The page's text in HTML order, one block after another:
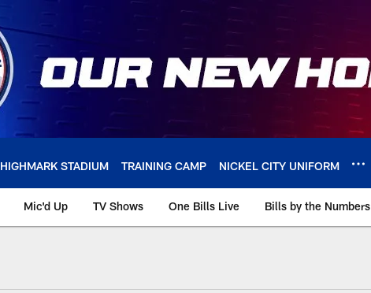
HIGHMARK STADIUM TRAINING CAMP NICKEL CITY UNIFORM
Mic'd Up TV Shows One Bills Live Bills by the Numbers